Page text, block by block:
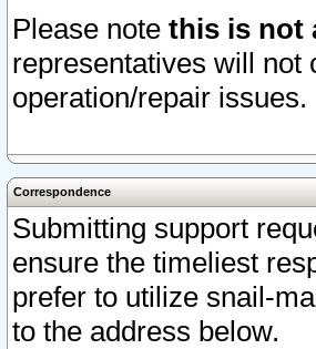
Please note this is not
representatives will not
operation/repair issues.
Correspondence
Submitting support
ensure the timeliest
prefer to utilize snail-
to the address below.